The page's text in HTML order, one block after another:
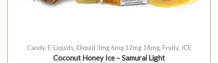
Candy, E-Liquids, Eliquid 3mg 6mg 12mg 18mg, Fruity, ICE
Coconut Honey Ice – Samurai Light